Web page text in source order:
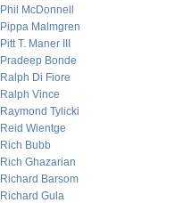
Phil McDonnell
Pippa Malmgren
Pitt T. Maner III
Pradeep Bonde
Ralph Di Fiore
Ralph Vince
Raymond Tylicki
Reid Wientge
Rich Bubb
Rich Ghazarian
Richard Barsom
Richard Gula